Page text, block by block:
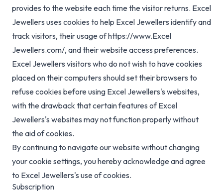
provides to the website each time the visitor returns. Excel
Jewellers uses cookies to help Excel Jewellers identify and
track visitors, their usage of https://www.Excel
Jewellers.com/, and their website access preferences.
Excel Jewellers visitors who do not wish to have cookies
placed on their computers should set their browsers to
refuse cookies before using Excel Jewellers's websites,
with the drawback that certain features of Excel
Jewellers's websites may not function properly without
the aid of cookies.
By continuing to navigate our website without changing
your cookie settings, you hereby acknowledge and agree
to Excel Jewellers's use of cookies.
Subscription